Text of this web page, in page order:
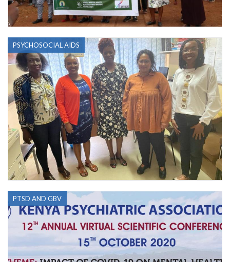
PSYCHOSOCIAL AIDS
PTSD AND GBV